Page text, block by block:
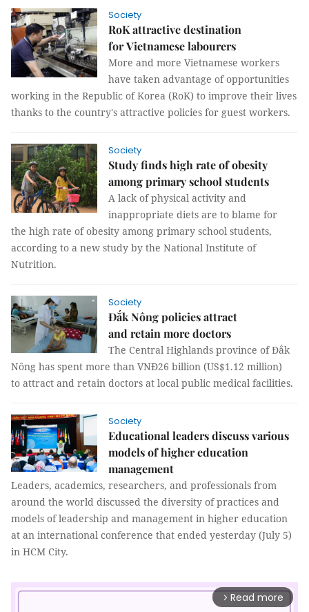
Society
RoK attractive destination
for Vietnamese labourers
More and more Vietnamese workers
have taken advantage of opportunities
working in the Republic of Korea (RoK) to improve their lives
thanks to the country's attractive policies for guest workers.
Society
Study finds high rate of obesity
among primary school students
A lack of physical activity and
inappropriate diets are to blame for
the high rate of obesity among primary school students,
according to a new study by the National Institute of
Nutrition.
Society
Đắk Nông policies attract
and retain more doctors
The Central Highlands province of Đắk
Nông has spent more than VNĐ26 billion (US$1.12 million)
to attract and retain doctors at local public medical facilities.
Society
Educational leaders discuss various
models of higher education
management
Leaders, academics, researchers, and professionals from
around the world discussed the diversity of practices and
models of leadership and management in higher education
at an international conference that ended yesterday (July 5)
in HCM City.
arrow_forward_ios Read more